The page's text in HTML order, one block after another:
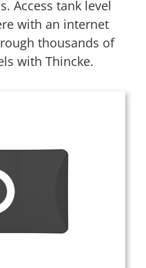
Access tank level
with an internet
thousands of
with Thincke.